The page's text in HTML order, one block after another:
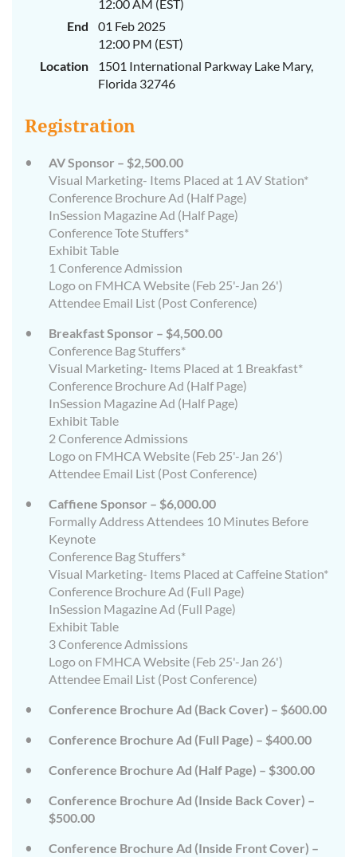
12:00 AM (EST)
End
01 Feb 2025
12:00 PM (EST)
Location
1501 International Parkway Lake Mary,
Florida 32746
Registration
AV Sponsor – $2,500.00
Visual Marketing- Items Placed at 1 AV Station*
Conference Brochure Ad (Half Page)
InSession Magazine Ad (Half Page)
Conference Tote Stuffers*
Exhibit Table
1 Conference Admission
Logo on FMHCA Website (Feb 25'-Jan 26')
Attendee Email List (Post Conference)
Breakfast Sponsor – $4,500.00
Conference Bag Stuffers*
Visual Marketing- Items Placed at 1 Breakfast*
Conference Brochure Ad (Half Page)
InSession Magazine Ad (Half Page)
Exhibit Table
2 Conference Admissions
Logo on FMHCA Website (Feb 25'-Jan 26')
Attendee Email List (Post Conference)
Caffiene Sponsor – $6,000.00
Formally Address Attendees 10 Minutes Before
Keynote
Conference Bag Stuffers*
Visual Marketing- Items Placed at Caffeine Station*
Conference Brochure Ad (Full Page)
InSession Magazine Ad (Full Page)
Exhibit Table
3 Conference Admissions
Logo on FMHCA Website (Feb 25'-Jan 26')
Attendee Email List (Post Conference)
Conference Brochure Ad (Back Cover) – $600.00
Conference Brochure Ad (Full Page) – $400.00
Conference Brochure Ad (Half Page) – $300.00
Conference Brochure Ad (Inside Back Cover) –
$500.00
Conference Brochure Ad (Inside Front Cover) –